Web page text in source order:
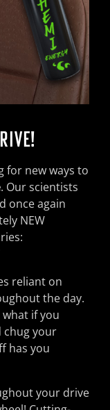
for new ways to
. Our scientists
once again
NEW
reliant on
the day.
if you
chug your
has you
your drive